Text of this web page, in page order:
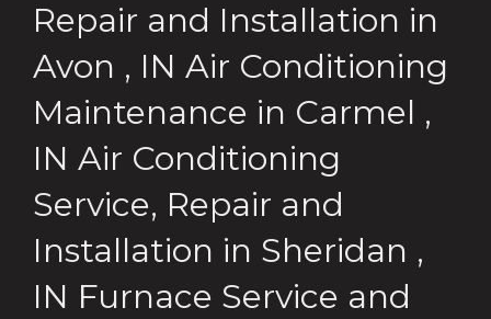
Repair and Installation in
Avon , IN Air Conditioning
Maintenance in Carmel ,
IN Air Conditioning
Service, Repair and
Installation in Sheridan ,
IN Furnace Service and